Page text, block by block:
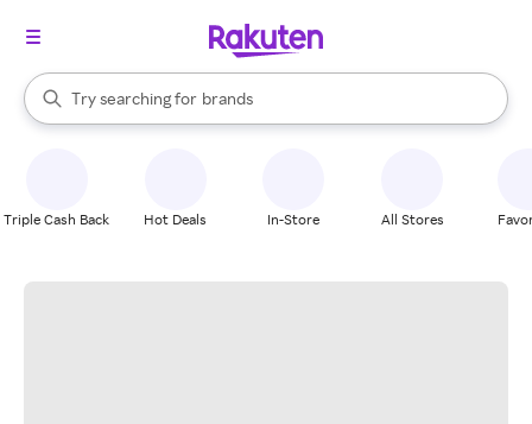
Search Rakuten
Try searching for
stores
brands
groceries
When autocomplete results are available, use the up and down
Triple Cash Back Hot Deals In-Store All Stores